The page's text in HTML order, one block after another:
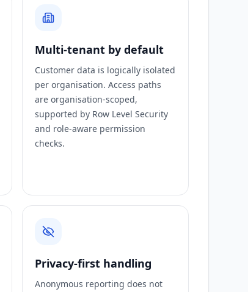
Multi-tenant by default
Customer data is logically isolated
per organisation. Access paths
are organisation-scoped,
supported by Row Level Security
and role-aware permission
checks.
Privacy-first handling
Anonymous reporting does not